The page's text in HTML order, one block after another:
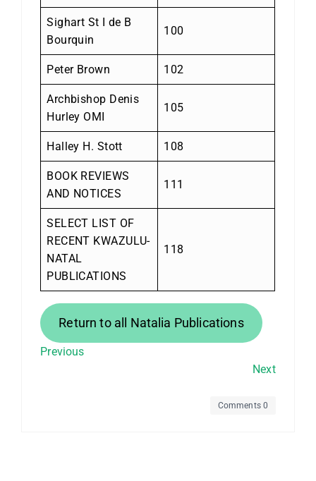
Sighart St I de B
Bourquin
100
Peter Brown 102
Archbishop Denis
Hurley OMI
105
Halley H. Stott 108
BOOK REVIEWS
AND NOTICES
111
SELECT LIST OF
RECENT KWAZULU-
NATAL
PUBLICATIONS
118
Return to all Natalia Publications
Previous
Next
Comments 0